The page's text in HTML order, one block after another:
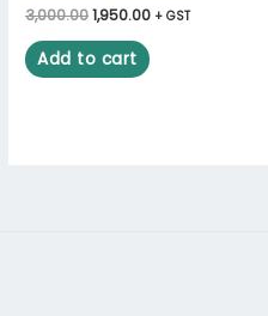
3,000.001,950.00 + GST
Add to cart